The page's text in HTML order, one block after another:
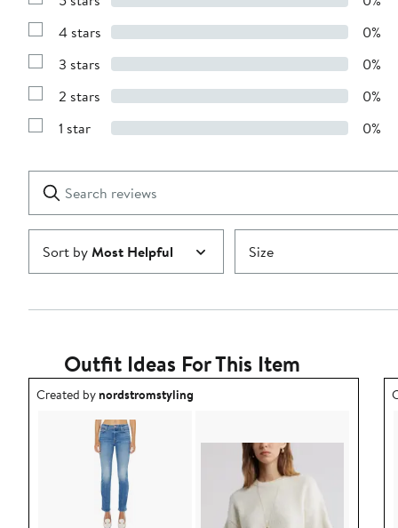
Show
with
stars
Show
with
stars
4 stars 0%
Show
with
stars
3 stars 0%
Show
with
2 stars 0%
Show
1
star
1 star 0%
Search
reviews
Clear
Submit
Sort byMost Helpful Size
Outfit Ideas For This Item
Outfit idea created by nordstromstyling.
Created bynordstromstyling